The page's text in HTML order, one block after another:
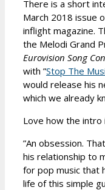
There is a short
March 2018 issue
inflight magazine.
the Melodi Grand
Eurovision Song
with ”Stop The
would release his
which we already
Love how the intro
”An obsession.
his relationship to
for pop music that
life of this simple